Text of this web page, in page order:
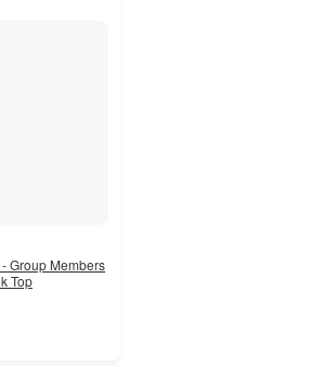
Group Members
Top